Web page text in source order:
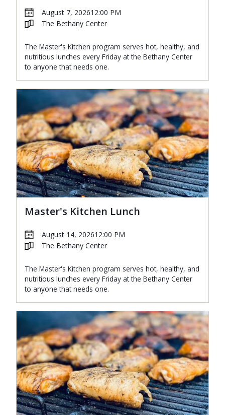
August 7, 202612:00 PM
The Bethany Center
The Master's Kitchen program serves hot, healthy, and
nutritious lunches every Friday at the Bethany Center
to anyone that needs one.
Master's Kitchen Lunch
August 14, 202612:00 PM
The Bethany Center
The Master's Kitchen program serves hot, healthy, and
nutritious lunches every Friday at the Bethany Center
to anyone that needs one.